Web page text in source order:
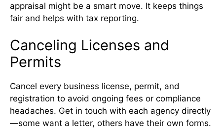
appraisal might be a smart move. It keeps things
fair and helps with tax reporting.
Canceling Licenses and
Permits
Cancel every business license, permit, and
registration to avoid ongoing fees or compliance
headaches. Get in touch with each agency directly
—some want a letter, others have their own forms.